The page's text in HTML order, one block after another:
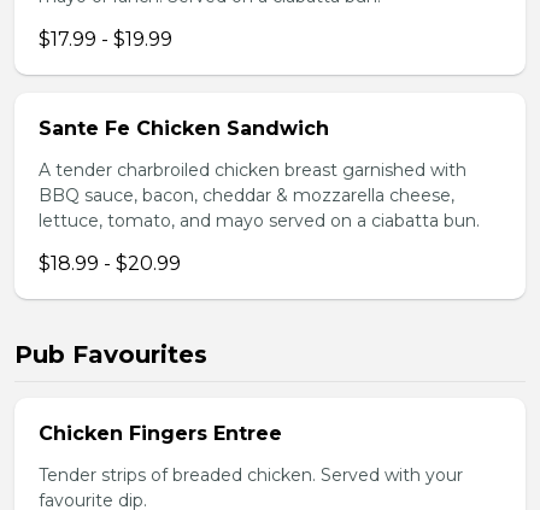
$17.99 - $19.99
Sante Fe Chicken Sandwich
A tender charbroiled chicken breast garnished with
BBQ sauce, bacon, cheddar & mozzarella cheese,
lettuce, tomato, and mayo served on a ciabatta bun.
$18.99 - $20.99
Pub Favourites
Chicken Fingers Entree
Tender strips of breaded chicken. Served with your
favourite dip.